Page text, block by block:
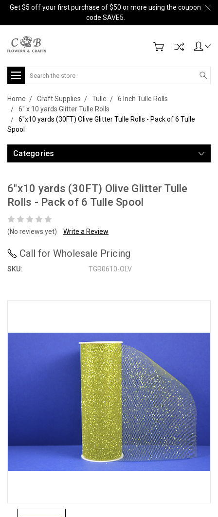
Get $5 off your first purchase of $50 or more using the coupon
code SAVE5.
Search
Home Craft Supplies Tulle
6 Inch Tulle Rolls
6" x 10 yards Glitter Tulle Rolls
6"x10 yards (30FT) Olive Glitter Tulle Rolls - Pack of 6 Tulle
Spool
Categories
6"x10 yards (30FT) Olive Glitter Tulle
Rolls - Pack of 6 Tulle Spool
(No reviews yet) Write a Review
Call for Wholesale Pricing
SKU: TGR0610-OLV